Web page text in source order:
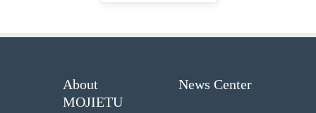
About
MOJIETU
News Center